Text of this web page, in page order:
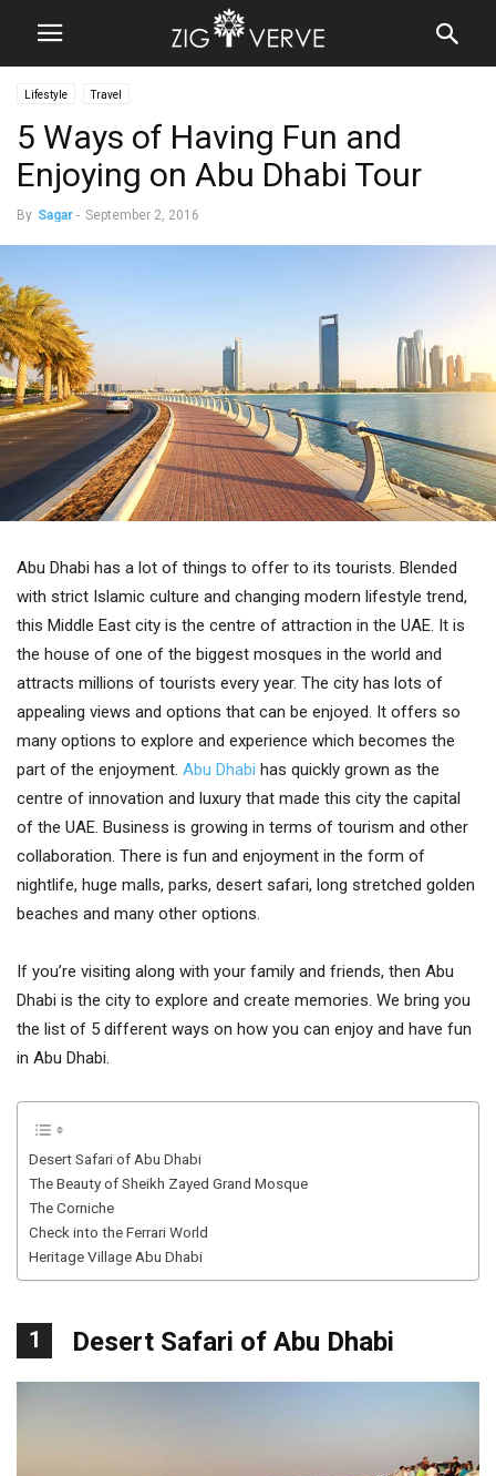
Lifestyle Travel
5 Ways of Having Fun and
Enjoying on Abu Dhabi Tour
By Sagar - September 2, 2016
Abu Dhabi has a lot of things to offer to its tourists. Blended
with strict Islamic culture and changing modern lifestyle trend,
this Middle East city is the centre of attraction in the UAE. It is
the house of one of the biggest mosques in the world and
attracts millions of tourists every year. The city has lots of
appealing views and options that can be enjoyed. It offers so
many options to explore and experience which becomes the
part of the enjoyment. Abu Dhabi has quickly grown as the
centre of innovation and luxury that made this city the capital
of the UAE. Business is growing in terms of tourism and other
collaboration. There is fun and enjoyment in the form of
nightlife, huge malls, parks, desert safari, long stretched golden
beaches and many other options.
If you’re visiting along with your family and friends, then Abu
Dhabi is the city to explore and create memories. We bring you
the list of 5 different ways on how you can enjoy and have fun
in Abu Dhabi.
Desert Safari of Abu Dhabi
The Beauty of Sheikh Zayed Grand Mosque
The Corniche
Check into the Ferrari World
Heritage Village Abu Dhabi
1 Desert Safari of Abu Dhabi